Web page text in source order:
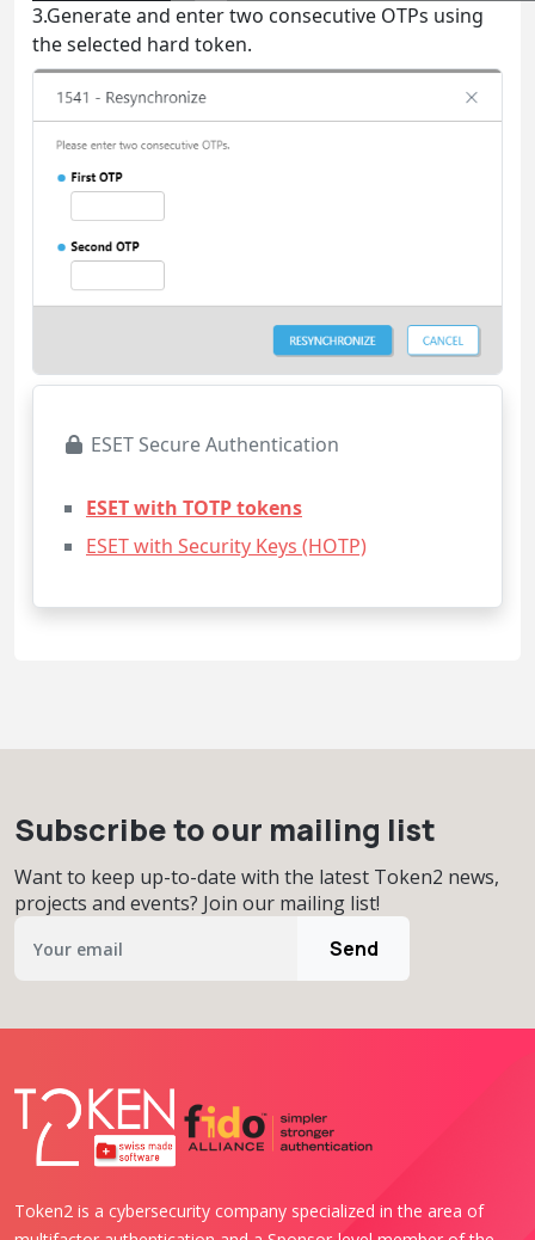
3.Generate and enter two consecutive OTPs using
the selected hard token.
ESET Secure Authentication
ESET with TOTP tokens
ESET with Security Keys (HOTP)
Subscribe to our mailing list
Want to keep up-to-date with the latest Token2 news,
projects and events? Join our mailing list!
Send
Token2 is a cybersecurity company specialized in the area of